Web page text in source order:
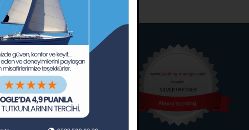
Routes Around
The Captain’s Journal
Special Occasions